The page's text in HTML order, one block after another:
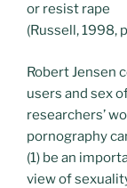
or resist rape
(Russell, 1998,
Robert Jensen
users and sex
researchers’
pornography
(1) be an
view of